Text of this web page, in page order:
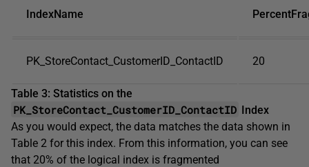
IndexName
PK_StoreContact_CustomerID_ContactID 20
Table 3: Statistics on the
PK_StoreContact_CustomerID_ContactID Index
As you would expect, the data matches the data shown in
Table 2 for this index. From this information, you can see
that 20% of the logical index is fragmented